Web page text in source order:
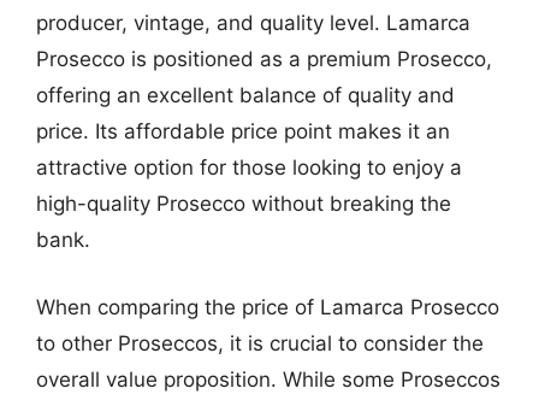
producer, vintage, and quality level. Lamarca
Prosecco is positioned as a premium Prosecco,
offering an excellent balance of quality and
price. Its affordable price point makes it an
attractive option for those looking to enjoy a
high-quality Prosecco without breaking the
bank.
When comparing the price of Lamarca Prosecco
to other Proseccos, it is crucial to consider the
overall value proposition. While some Proseccos